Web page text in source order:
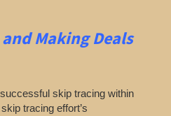
and Making Deals
skip tracing within
tracing effort’s